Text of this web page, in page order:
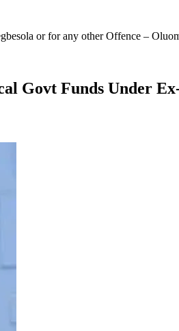
or for any other Offence –
Govt Funds Under